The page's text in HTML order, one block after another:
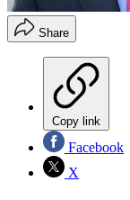
Share
Copy link
Facebook
X